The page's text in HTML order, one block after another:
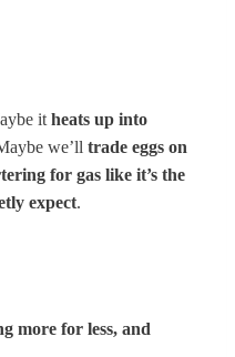
it heats up into
we’ll trade eggs on
for gas like it’s the
expect.
more for less, and